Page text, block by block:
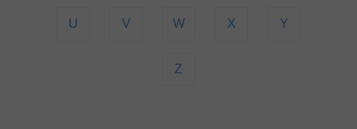
U V W X Y
Z